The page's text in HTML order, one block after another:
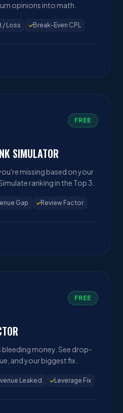
opinions into math.
/ Loss Break-Even CPL
FREE
SIMULATOR
missing based on your
ranking in the Top 3.
Gap Review Factor
FREE
bleeding money. See drop-
and your biggest fix.
Leaked Leverage Fix